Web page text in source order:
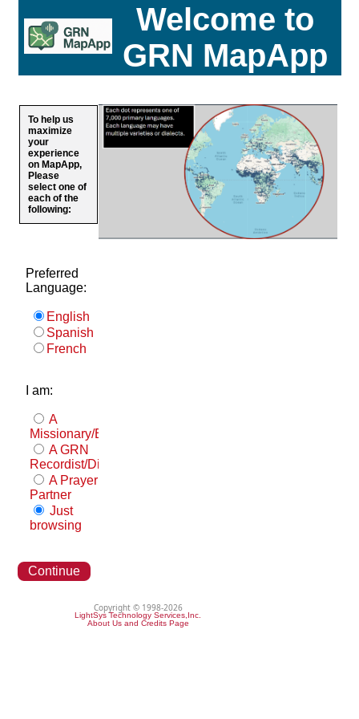
Welcome to
GRN MapApp
To help us
maximize
your
experience
on MapApp,
Please
select one of
each of the
following:
Preferred
Language:
English
Spanish
French
I am:
A
Missionary/Evangelist
A GRN
Recordist/Distributor
A Prayer
Partner
Just
browsing
Continue